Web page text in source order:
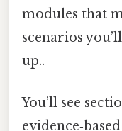
modules that
scenarios
up..
You’ll see